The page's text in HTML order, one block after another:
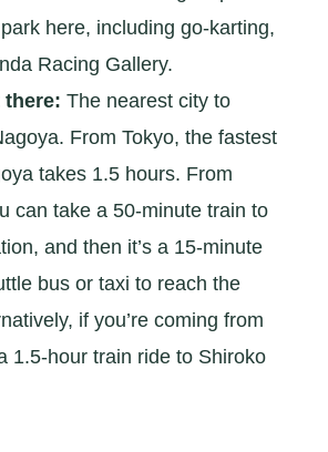
here, including go-karting,
Racing Gallery.
there: The nearest city to
From Tokyo, the fastest
takes 1.5 hours. From
can take a 50-minute train to
and then it’s a 15-minute
bus or taxi to reach the
if you’re coming from
1.5-hour train ride to Shiroko